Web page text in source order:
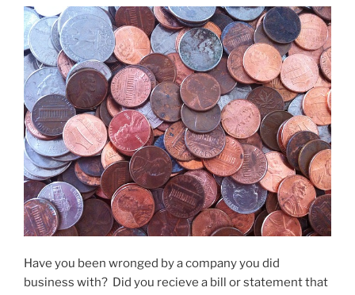
Have you been wronged by a company you did
business with? Did you recieve a bill or statement that